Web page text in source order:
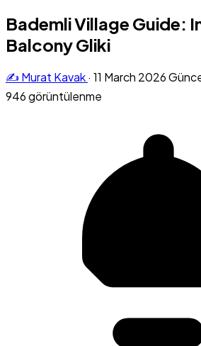
Bademli Village Guide:
Balcony Gliki
✍️ Murat Kavak· 11 March 2026
946 görüntülenme